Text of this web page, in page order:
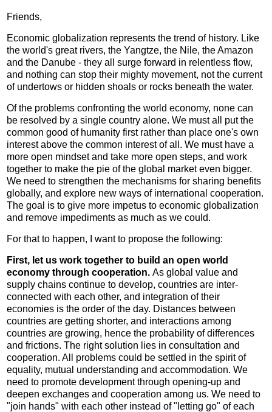
Friends,
Economic globalization represents the trend of history. Like
the world's great rivers, the Yangtze, the Nile, the Amazon
and the Danube - they all surge forward in relentless flow,
and nothing can stop their mighty movement, not the current
of undertows or hidden shoals or rocks beneath the water.
Of the problems confronting the world economy, none can
be resolved by a single country alone. We must all put the
common good of humanity first rather than place one's own
interest above the common interest of all. We must have a
more open mindset and take more open steps, and work
together to make the pie of the global market even bigger.
We need to strengthen the mechanisms for sharing benefits
globally, and explore new ways of international cooperation.
The goal is to give more impetus to economic globalization
and remove impediments as much as we could.
For that to happen, I want to propose the following:
First, let us work together to build an open world
economy through cooperation.As global value and
supply chains continue to develop, countries are inter-
connected with each other, and integration of their
economies is the order of the day. Distances between
countries are getting shorter, and interactions among
countries are growing, hence the probability of differences
and frictions. The right solution lies in consultation and
cooperation. All problems could be settled in the spirit of
equality, mutual understanding and accommodation. We
need to promote development through opening-up and
deepen exchanges and cooperation among us. We need to
"join hands" with each other instead of "letting go" of each